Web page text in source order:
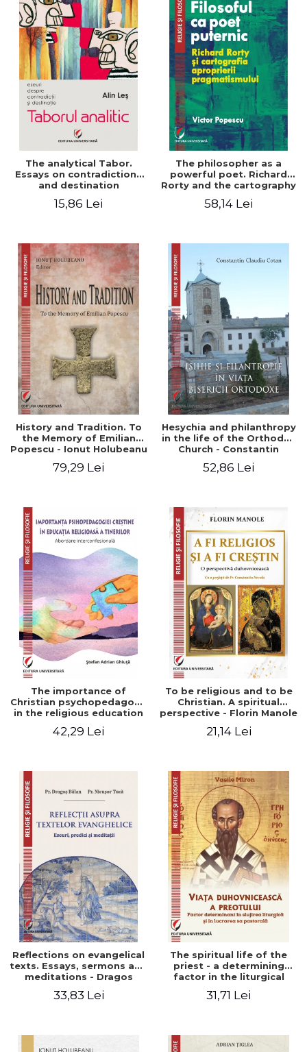
The analytical Tabor.
Essays on contradictions
and destination
15,86 Lei
The philosopher as a
powerful poet. Richard
Rorty and the cartography
pragmatism
58,14 Lei
History and Tradition. To
the Memory of Emilian
Popescu - Ionut Holubeanu
79,29 Lei
Hesychia and philanthropy
in the life of the Orthodox
Church - Constantin
52,86 Lei
The importance of
Christian psychopedagogy
in the religious education
Interfaith approach -
42,29 Lei
To be religious and to be
Christian. A spiritual
perspective - Florin Manole
21,14 Lei
Reflections on evangelical
texts. Essays, sermons and
meditations - Dragos
33,83 Lei
The spiritual life of the
priest - a determining
factor in the liturgical
work - Vasile Miron
31,71 Lei